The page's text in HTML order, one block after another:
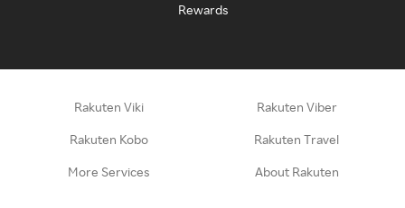
Rewards
Rakuten Viki Rakuten Viber
Rakuten Kobo Rakuten Travel
More Services About Rakuten